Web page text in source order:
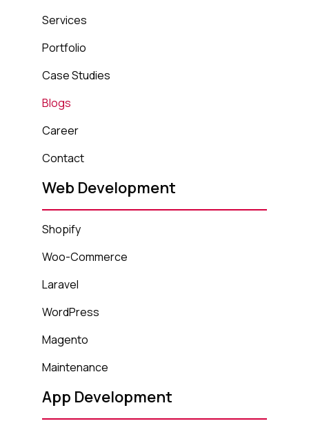
Services
Portfolio
Case Studies
Blogs
Career
Contact
Web Development
Shopify
Woo-Commerce
Laravel
WordPress
Magento
Maintenance
App Development